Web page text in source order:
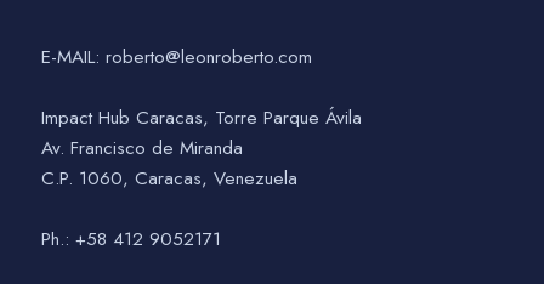
E-MAIL: roberto@leonroberto.com
Impact Hub Caracas, Torre Parque Ávila
Av. Francisco de Miranda
C.P. 1060, Caracas, Venezuela
Ph.: +58 412 9052171